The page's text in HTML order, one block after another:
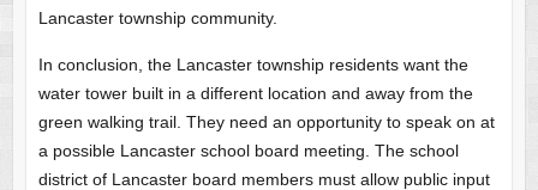
Lancaster township community.
In conclusion, the Lancaster township residents want the
water tower built in a different location and away from the
green walking trail. They need an opportunity to speak on at
a possible Lancaster school board meeting. The school
district of Lancaster board members must allow public input